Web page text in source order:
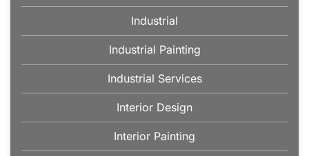
Industrial
Industrial Painting
Industrial Services
Interior Design
Interior Painting